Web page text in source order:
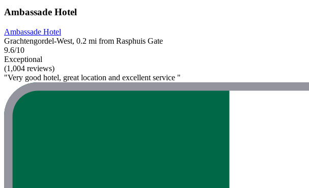
Ambassade Hotel
Ambassade Hotel
Grachtengordel-West, 0.2 mi from Rasphuis Gate
9.6/10
Exceptional
(1,004 reviews)
"Very good hotel, great location and excellent service "